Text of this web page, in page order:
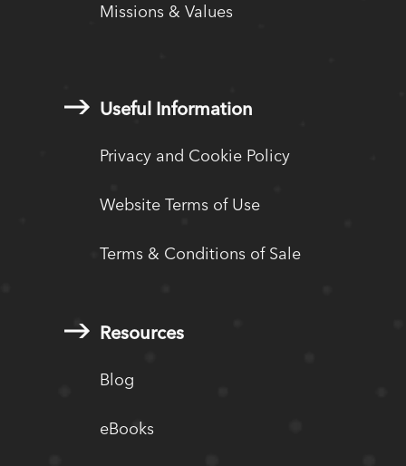
Missions & Values
Useful Information
Privacy and Cookie Policy
Website Terms of Use
Terms & Conditions of Sale
Resources
Blog
eBooks